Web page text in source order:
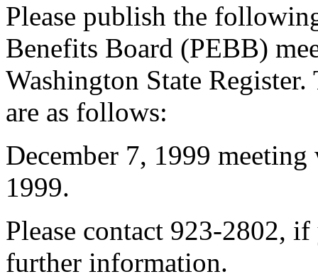
Please publish the
Benefits Board (PEBB)
Washington State Register.
are as follows:
December 7, 1999
1999.
Please contact 923-2802,
further information.